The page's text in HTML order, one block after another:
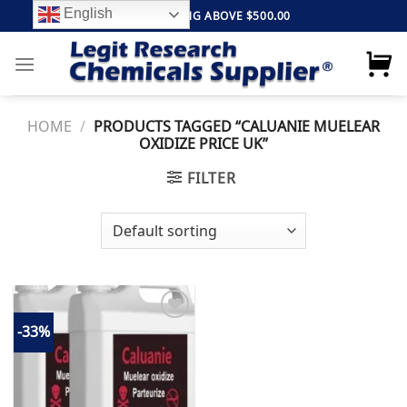
to
content
FREE SHIPPING ABOVE $500.00
HOME / PRODUCTS TAGGED “CALUANIE MUELEAR
OXIDIZE PRICE UK”
FILTER
-33%
Add to
wishlist
English